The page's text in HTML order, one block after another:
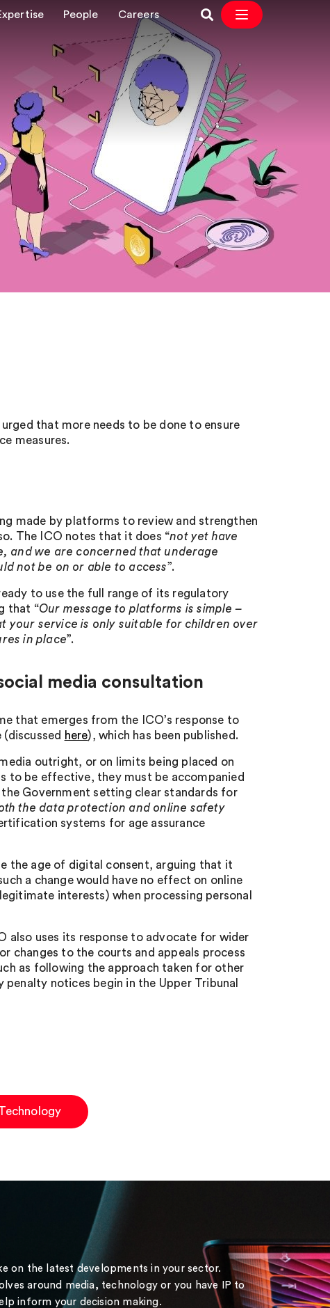
People Careers
that more needs to be done to ensure
measures.
made by platforms to review and strengthen
The ICO notes that it does “not yet have
and we are concerned that underage
not be on or able to access”.
to use the full range of its regulatory
that “Our message to platforms is simple –
your service is only suitable for children over
in place”.
media consultation
that emerges from the ICO’s response to
here), which has been published.
outright, or on limits being placed on
to be effective, they must be accompanied
Government setting clear standards for
the data protection and online safety
systems for age assurance
the age of digital consent, arguing that it
a change would have no effect on online
interests) when processing personal
also uses its response to advocate for wider
changes to the courts and appeals process
as following the approach taken for other
notices begin in the Upper Tribunal
on the latest developments in your sector.
around media, technology or you have IP to
inform your decision making.